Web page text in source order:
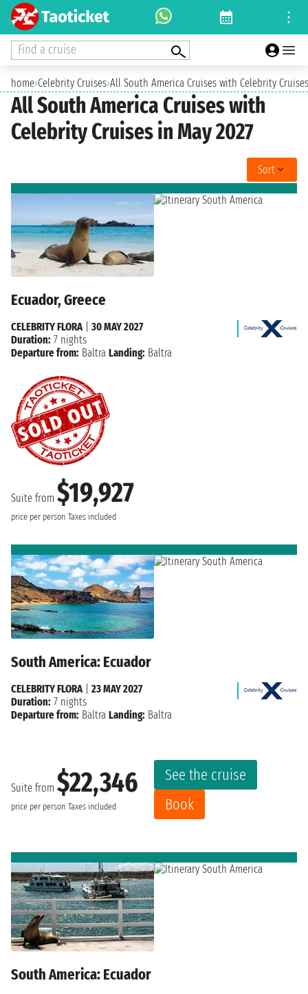
Find a cruise
home›Celebrity Cruises›All South America Cruises with Celebrity
All South America Cruises with
Celebrity Cruises in May 2027
Sort
Ecuador, Greece
Suite from $19,927
price per person Taxes included
CELEBRITY FLORA| 30 MAY 2027
Duration: 7 nights
Departure from: Baltra Landing: Baltra
South America: Ecuador
Suite from $22,346
price per person Taxes included
See the cruise
Book
CELEBRITY FLORA
23 MAY 2027
Duration: 7 nights
Departure from: Baltra Landing: Baltra
South America: Ecuador